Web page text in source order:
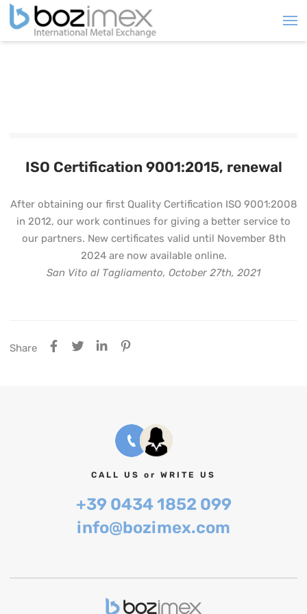
ISO Certification 9001:2015, renewal
After obtaining our first Quality Certification ISO 9001:2008
in 2012, our work continues for giving a better service to
our partners. New certificates valid until November 8th
2024 are now available online.
San Vito al Tagliamento, October 27th, 2021
Share
CALL US or WRITE US
+39 0434 1852 099
info@bozimex.com